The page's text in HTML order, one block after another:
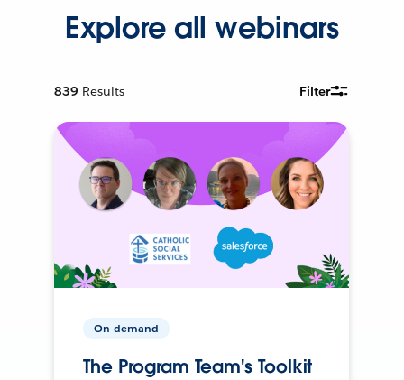
Explore all webinars
839 Results Filter
On-demand
The Program Team's Toolkit